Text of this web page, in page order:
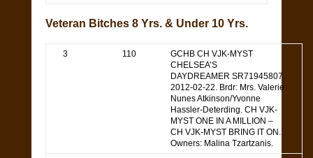
Veteran Bitches 8 Yrs. & Under 10 Yrs.
3 110
GCHB CH VJK-MYST
CHELSEA’S
DAYDREAMER SR71945807.
2012-02-22. Brdr: Mrs. Valerie
Nunes Atkinson/Yvonne
Hassler-Deterding. CH VJK-
MYST ONE IN A MILLION –
CH VJK-MYST BRING IT ON.
Owners: Malina Tzartzanis.